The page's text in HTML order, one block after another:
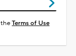
theTerms of Use